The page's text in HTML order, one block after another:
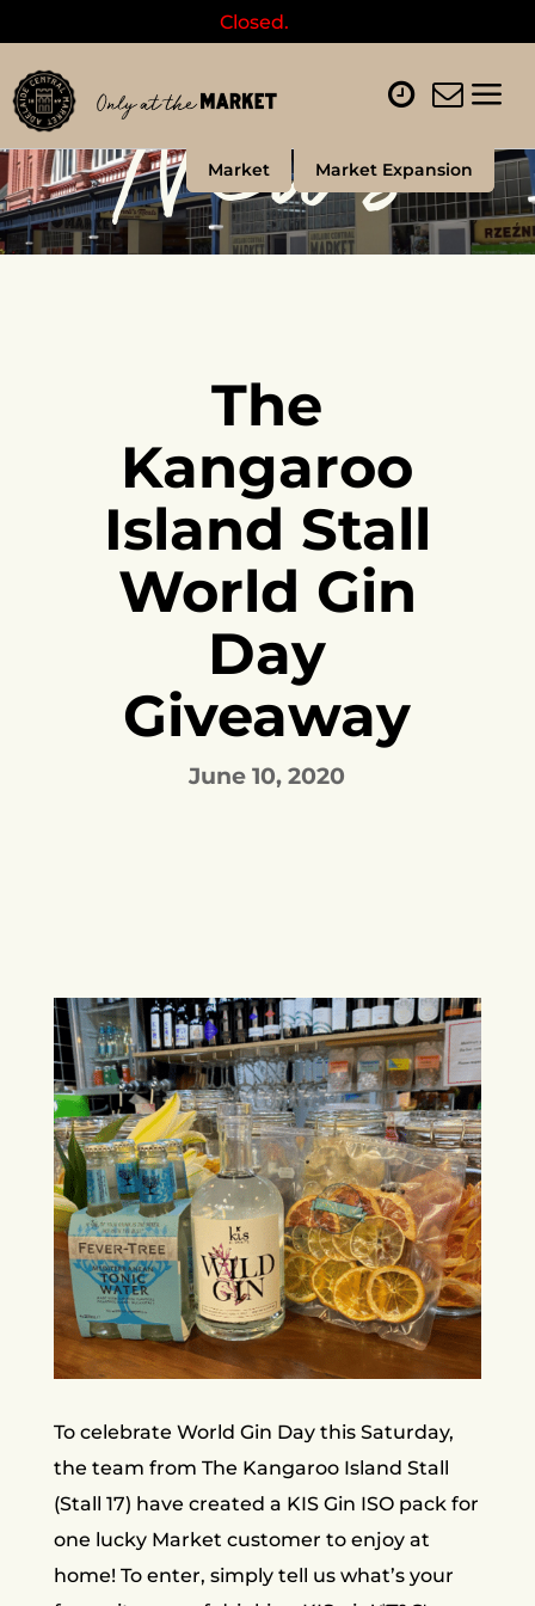
Closed.
Market Market Expansion
News
The
Kangaroo
Island Stall
World Gin
Day
Giveaway
June 10, 2020
To celebrate World Gin Day this Saturday,
the team from The Kangaroo Island Stall
(Stall 17) have created a KIS Gin ISO pack for
one lucky Market customer to enjoy at
home! To enter, simply tell us what’s your